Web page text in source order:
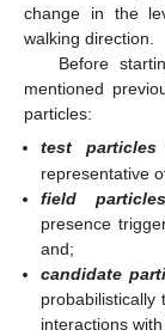
change in the
walking direction.
Before
mentioned
particles:
test particles
representative
field particles
presence
and;
candidate
interactions